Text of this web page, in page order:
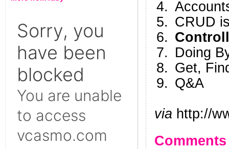
CRUD
Doing
Get,
Q&A
via http://
Comments